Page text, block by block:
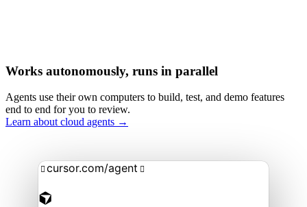
Works autonomously, runs in parallel
Agents use their own computers to build, test, and demo features
end to end for you to review.
Learn about cloud agents →
 cursor.com/agent 